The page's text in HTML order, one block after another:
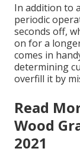
In addition to
periodic
seconds off,
on for a
comes in
determining
overfill it by
Read
Wood
2021